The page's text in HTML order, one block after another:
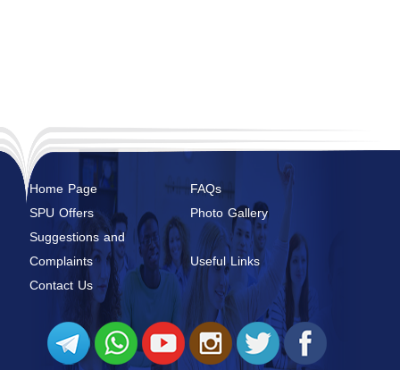
Home Page
FAQs
SPU Offers
Photo Gallery
Suggestions and
Complaints
Useful Links
Contact Us